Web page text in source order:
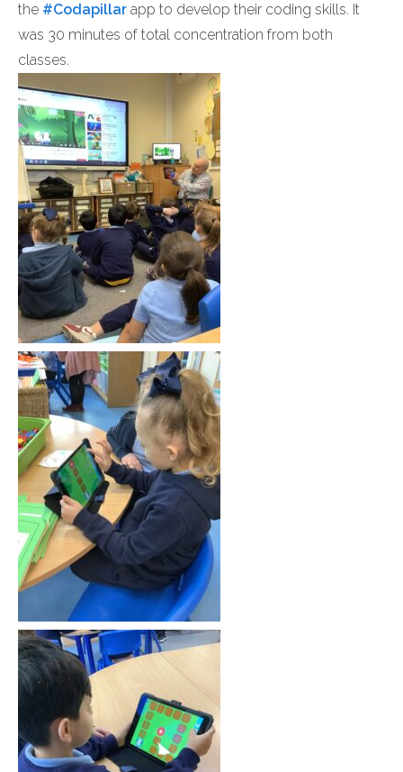
the #Codapillar app to develop their coding skills. It
was 30 minutes of total concentration from both
classes.